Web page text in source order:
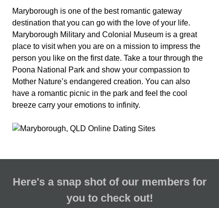
Maryborough is one of the best romantic gateway
destination that you can go with the love of your life.
Maryborough Military and Colonial Museum is a great
place to visit when you are on a mission to impress the
person you like on the first date. Take a tour through the
Poona National Park and show your compassion to
Mother Nature’s endangered creation. You can also
have a romantic picnic in the park and feel the cool
breeze carry your emotions to infinity.
Here's a snap shot of our members for
you to check out!